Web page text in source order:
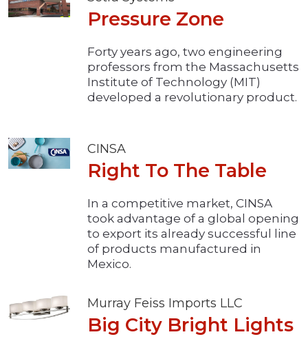
Pressure Zone
Forty years ago, two engineering
professors from the Massachusetts
Institute of Technology (MIT)
developed a revolutionary product.
CINSA
Right To The Table
In a competitive market, CINSA
took advantage of a global opening
to export its already successful line
of products manufactured in
Mexico.
Murray Feiss Imports LLC
Big City Bright Lights